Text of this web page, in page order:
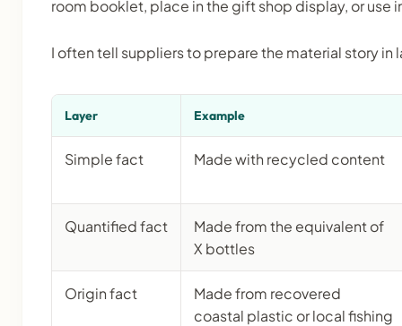
room booklet, place in the gift shop display, or use
I often tell suppliers to prepare the material story in
Layer Example
Simple fact Made with recycled content
Quantified fact
Made from the equivalent of
X bottles
Origin fact
Made from recovered
coastal plastic or local fishing